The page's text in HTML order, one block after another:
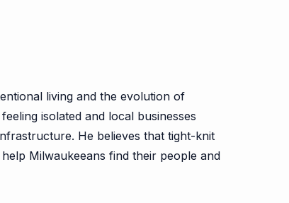
living and the evolution of
isolated and local businesses
He believes that tight-knit
Milwaukeeans find their people and